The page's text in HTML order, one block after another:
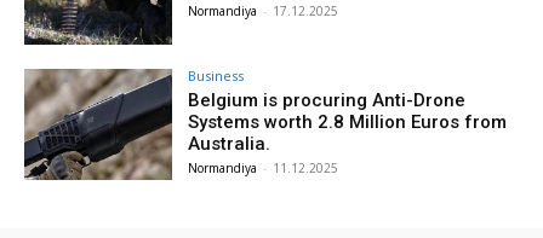
Normandiya - 17.12.2025
Business
Belgium is procuring Anti-Drone
Systems worth 2.8 Million Euros from
Australia.
Normandiya - 11.12.2025